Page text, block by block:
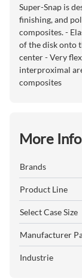
Super-Snap is
finishing, and
composites. -
of the disk onto
center - Very
interproximal
composites
More Info
Brands
Product Line
Select Case Size
Manufacturer
Industrie